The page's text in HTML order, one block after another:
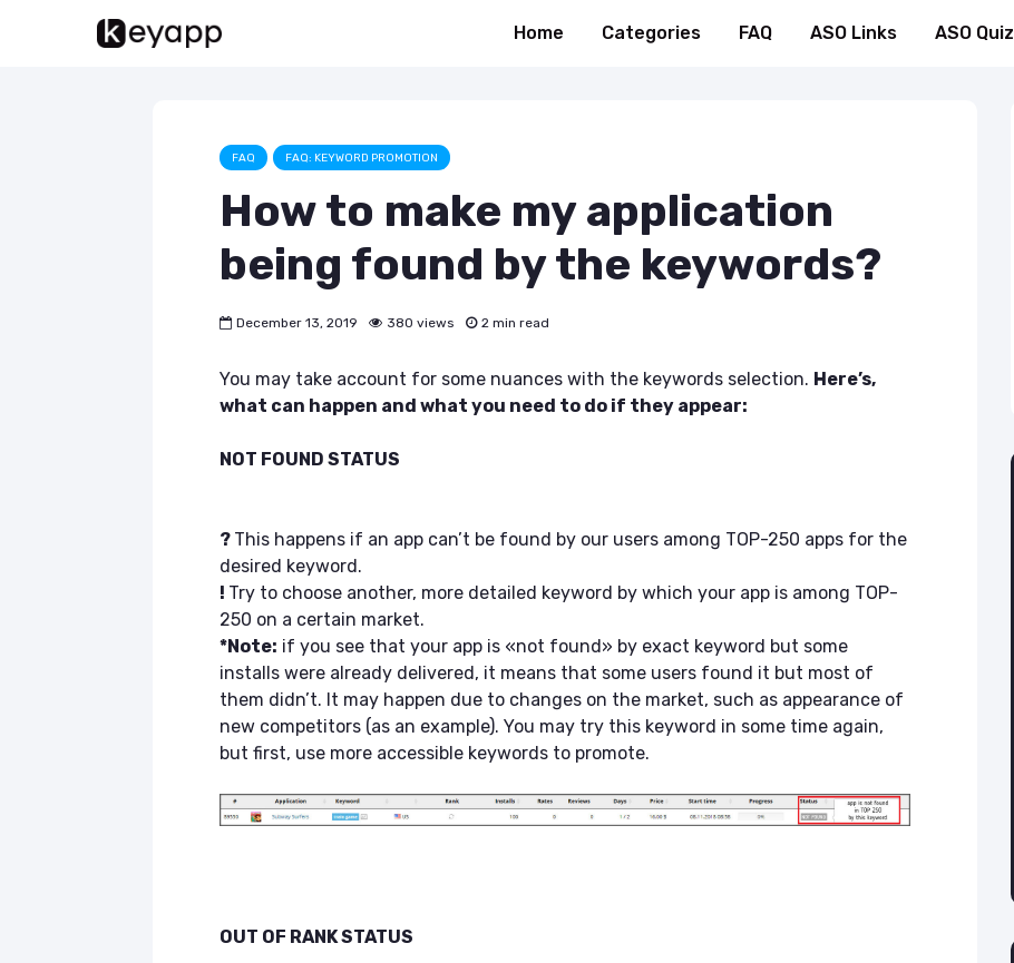
Home Categories FAQ ASO Links ASO Quiz
FAQ FAQ: KEYWORD PROMOTION
How to make my application
being found by the keywords?
December 13, 2019 380 views 2 min read
You may take account for some nuances with the keywords selection. Here’s,
what can happen and what you need to do if they appear:
NOT FOUND STATUS
? This happens if an app can’t be found by our users among TOP-250 apps for the
desired keyword.
! Try to choose another, more detailed keyword by which your app is among TOP-
250 on a certain market.
*Note: if you see that your app is «not found» by exact keyword but some
installs were already delivered, it means that some users found it but most of
them didn’t. It may happen due to changes on the market, such as appearance of
new competitors (as an example). You may try this keyword in some time again,
but first, use more accessible keywords to promote.
OUT OF RANK STATUS